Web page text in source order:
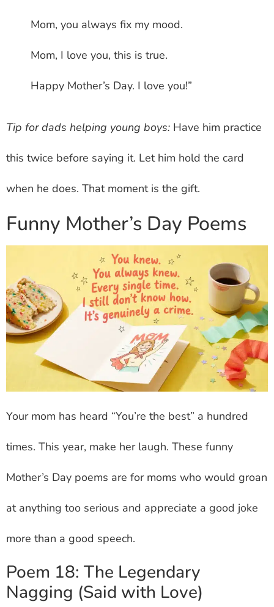
Mom, you always fix my mood.
Mom, I love you, this is true.
Happy Mother’s Day. I love you!”
Tip for dads helping young boys: Have him practice
this twice before saying it. Let him hold the card
when he does. That moment is the gift.
Funny Mother’s Day Poems
Your mom has heard “You’re the best” a hundred
times. This year, make her laugh. These funny
Mother’s Day poems are for moms who would groan
at anything too serious and appreciate a good joke
more than a good speech.
Poem 18: The Legendary
Nagging (Said with Love)